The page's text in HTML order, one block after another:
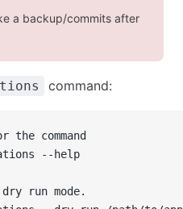
a backup/commits after
command:
command
--help
run mode.